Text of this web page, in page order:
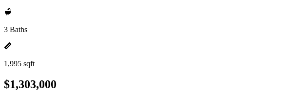
3 Baths
1,995 sqft
$1,303,000